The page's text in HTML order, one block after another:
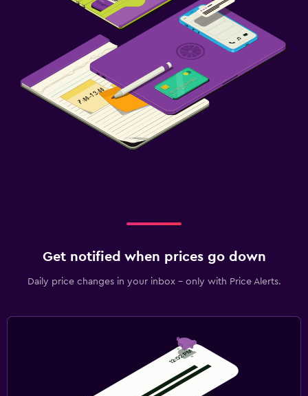
Get notified when prices go down
Daily price changes in your inbox - only with Price Alerts.